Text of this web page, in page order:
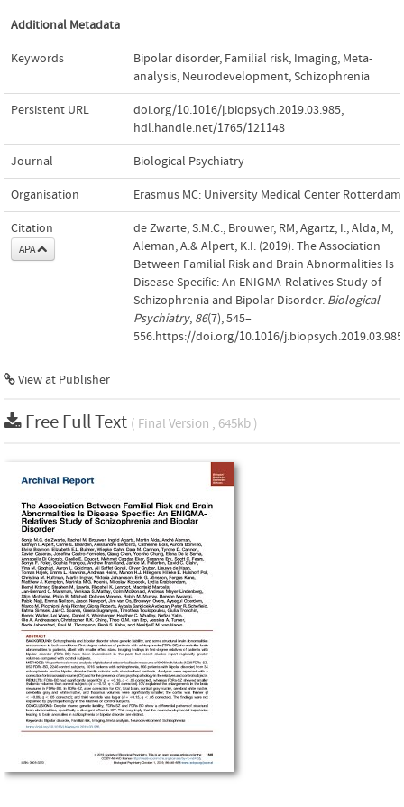
Additional Metadata
Keywords Bipolar disorder, Familial risk, Imaging, Meta-
analysis, Neurodevelopment,Schizophrenia
Persistent URL doi.org/10.1016/j.biopsych.2019.03.985,
hdl.handle.net/1765/121148
Journal Biological Psychiatry
Organisation Erasmus MC: University Medical Center Rotterdam
Citation
APA
de Zwarte, S.M.C., Brouwer, RM, Agartz, I., Alda, M,
Aleman, A.& Alpert, K.I. (2019). The Association
Between Familial Risk and Brain Abnormalities Is
Disease Specific: An ENIGMA-Relatives Study of
Schizophrenia and Bipolar Disorder. Biological
Psychiatry, 86(7), 545–
556.https://doi.org/10.1016/j.biopsych.2019.03.985
View at Publisher
Free Full Text ( Final Version , 645kb )